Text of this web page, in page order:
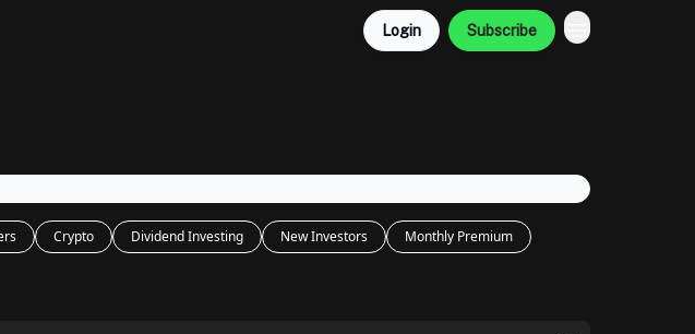
Login Subscribe
Crypto Dividend Investing New Investors
Monthly Premium